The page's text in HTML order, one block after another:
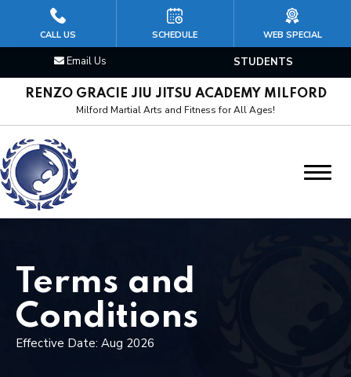
HOME
CLASSES
Kid’s Jiu Jitsu
Brazilian Jiu Jitsu
Mixed Martial Arts (MMA)
Boxing & Muay Thai
Wrestling/Judo
Personal Training Martial
STUDENTS
Email Us
RENZO GRACIE JIU JITSU ACADEMY MILFORD
Milford Martial Arts and Fitness for All Ages!
Terms and
Conditions
Effective Date: Aug 2026
CALL US SCHEDULE WEB SPECIAL